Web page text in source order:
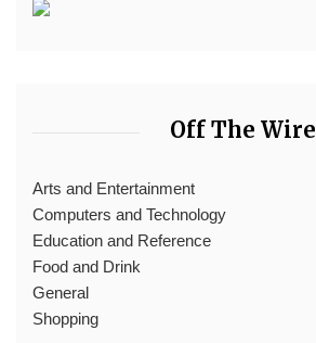
Off The Wire
Arts and Entertainment
Computers and Technology
Education and Reference
Food and Drink
General
Shopping